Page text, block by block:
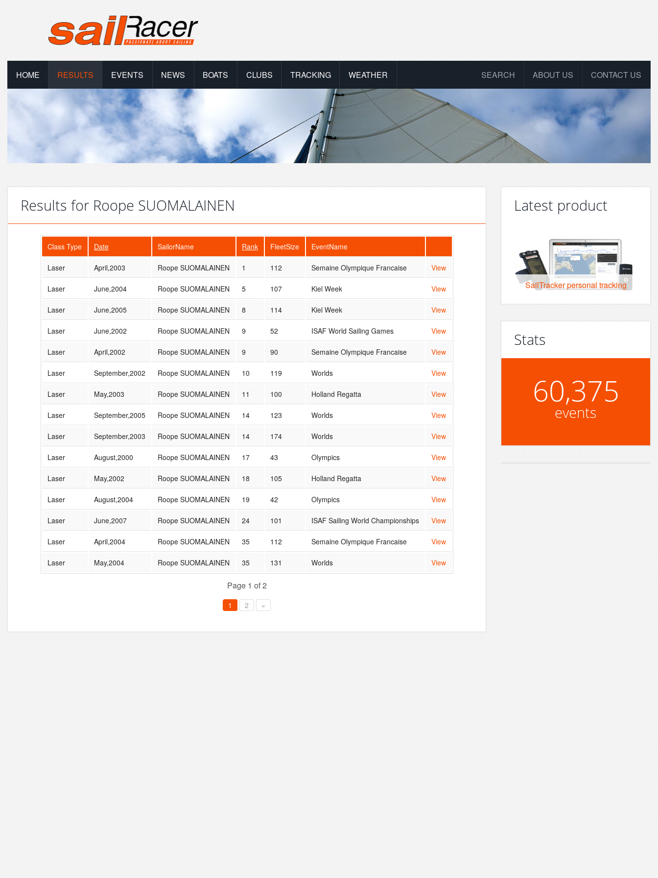
HOME RESULTS EVENTS NEWS BOATS CLUBS TRACKING WEATHER CONTACT US
ABOUT US
SEARCH
Results for Roope SUOMALAINEN
Class Type Date SailorName Rank FleetSize EventName
Laser April,2003 Roope SUOMALAINEN 1 112 Semaine Olympique Francaise View
Laser June,2004 Roope SUOMALAINEN 5 107 Kiel Week View
Laser June,2005 Roope SUOMALAINEN 8 114 Kiel Week View
Laser June,2002 Roope SUOMALAINEN 9 52 ISAF World Sailing Games View
Laser April,2002 Roope SUOMALAINEN 9 90 Semaine Olympique Francaise View
Laser September,2002 Roope SUOMALAINEN 10 119 Worlds View
Laser May,2003 Roope SUOMALAINEN 11 100 Holland Regatta View
Laser September,2005 Roope SUOMALAINEN 14 123 Worlds View
Laser September,2003 Roope SUOMALAINEN 14 174 Worlds View
Laser August,2000 Roope SUOMALAINEN 17 43 Olympics View
Laser May,2002 Roope SUOMALAINEN 18 105 Holland Regatta View
Laser August,2004 Roope SUOMALAINEN 19 42 Olympics View
Laser June,2007 Roope SUOMALAINEN 24 101 ISAF Sailing World Championships View
Laser April,2004 Roope SUOMALAINEN 35 112 Semaine Olympique Francaise View
Laser May,2004 Roope SUOMALAINEN 35 131 Worlds View
Page 1 of 2
1 2 »
Latest product
SailTracker personal tracking
Stats
60,375
events